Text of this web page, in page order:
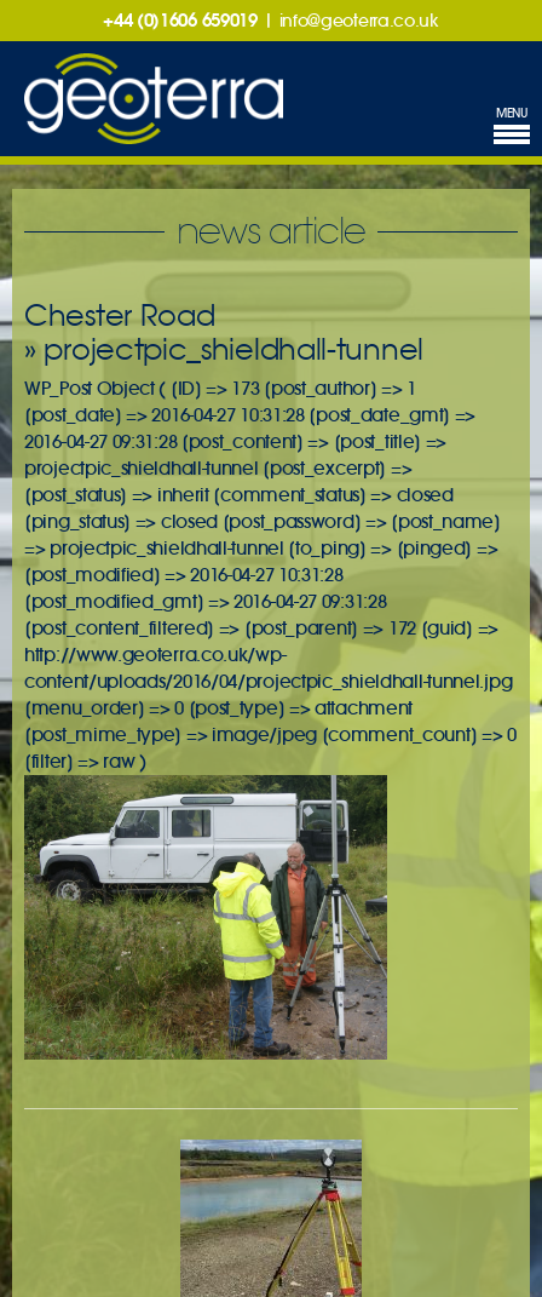
+44 (0)1606 659019 | info@geoterra.co.uk
MENU
news article
Chester Road
» projectpic_shieldhall-tunnel
WP_Post Object ( [ID] => 173 [post_author] => 1
[post_date] => 2016-04-27 10:31:28 [post_date_gmt] =>
2016-04-27 09:31:28 [post_content] => [post_title] =>
projectpic_shieldhall-tunnel [post_excerpt] =>
[post_status] => inherit [comment_status] => closed
[ping_status] => closed [post_password] => [post_name]
=> projectpic_shieldhall-tunnel [to_ping] => [pinged] =>
[post_modified] => 2016-04-27 10:31:28
[post_modified_gmt] => 2016-04-27 09:31:28
[post_content_filtered] => [post_parent] => 172 [guid] =>
http://www.geoterra.co.uk/wp-
content/uploads/2016/04/projectpic_shieldhall-tunnel.jpg
[menu_order] => 0 [post_type] => attachment
[post_mime_type] => image/jpeg [comment_count] => 0
[filter] => raw )